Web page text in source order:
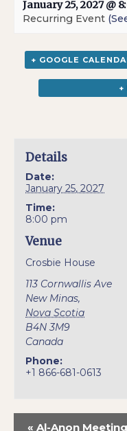
January 25, 2027 @
Recurring Event
+ GOOGLE
+
Details
Date:
January 25, 2027
Time:
8:00 pm
Venue
Crosbie House
113 Cornwallis Ave
New Minas,
Nova Scotia
B4N 3M9
Canada
Phone:
+1 866-681-0613
« Al-Anon Meeting